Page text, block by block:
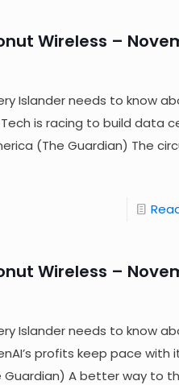
Wireless –
Islander needs to know
is racing to build data
(The Guardian) The
Wireless –
Islander needs to know
profits keep pace with
Guardian) A better way to